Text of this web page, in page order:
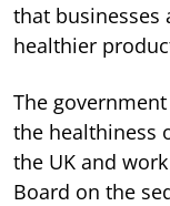
that businesses
healthier
The
the healthiness
the UK and
Board on the